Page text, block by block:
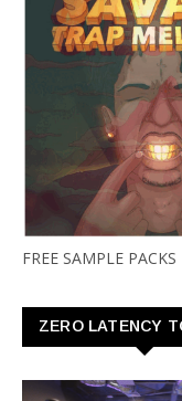
FREE SAMPLE PACKS
ZERO LATENCY